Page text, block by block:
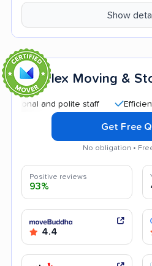
Show
7 Flex Moving &
and polite staff Efficient
Get Free
No obligation •
Positive reviews
93%
4.4